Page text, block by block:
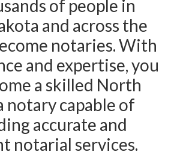
of people in
and across the
notaries. With
and expertise, you
a skilled North
notary capable of
accurate and
notarial services.